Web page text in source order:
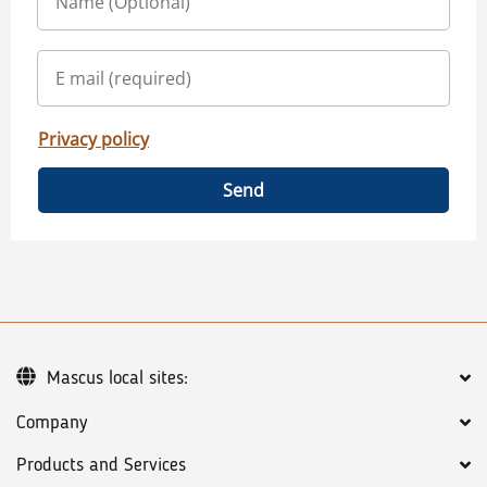
Privacy policy
Send
Company
Products and Services
Mascus local sites: